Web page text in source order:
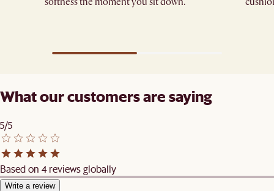
What our customers are saying
5/5
Based on 4 reviews globally
Write a review